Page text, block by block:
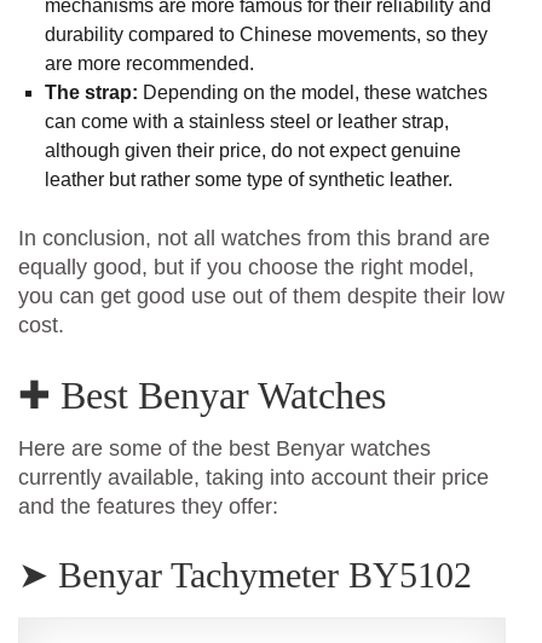
mechanisms are more famous for their reliability and
durability compared to Chinese movements, so they
are more recommended.
The strap: Depending on the model, these watches
can come with a stainless steel or leather strap,
although given their price, do not expect genuine
leather but rather some type of synthetic leather.
In conclusion, not all watches from this brand are
equally good, but if you choose the right model,
you can get good use out of them despite their low
cost.
✚ Best Benyar Watches
Here are some of the best Benyar watches
currently available, taking into account their price
and the features they offer:
➤ Benyar Tachymeter BY5102